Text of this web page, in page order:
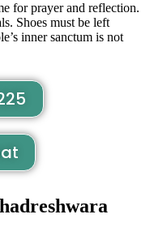
for prayer and reflection.
Shoes must be left
inner sanctum is not